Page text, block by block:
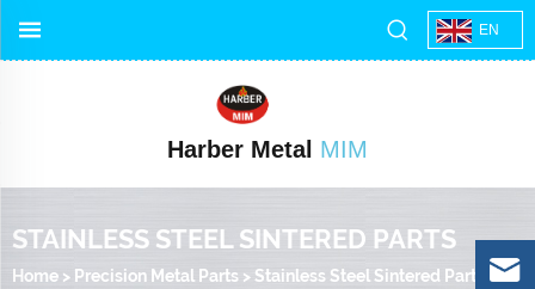
EN
Harber Metal MIM
STAINLESS STEEL SINTERED PARTS
Home > Precision Metal Parts > Stainless Steel Sintered Parts